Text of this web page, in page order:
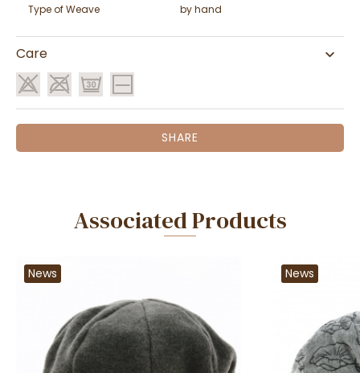
Type of Weave
by hand
Care
SHARE
Associated Products
News News